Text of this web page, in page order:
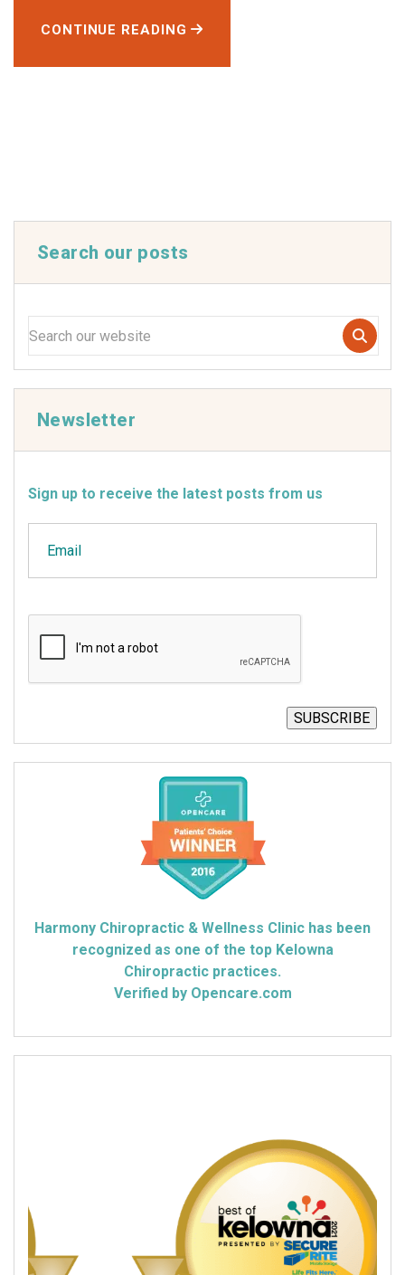
CONTINUE READING
Search our posts
Newsletter
Sign up to receive the latest posts from us
SUBSCRIBE
Harmony Chiropractic & Wellness Clinic has been
recognized as one of the top Kelowna
Chiropractic practices.
Verified by Opencare.com